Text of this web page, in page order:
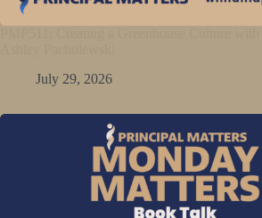
July 29, 2026